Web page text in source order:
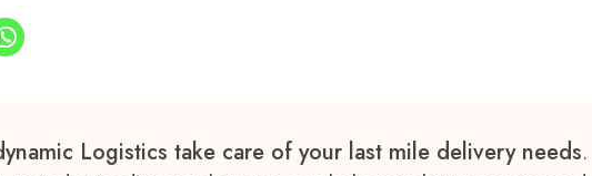
Logistics take care of your last mile delivery needs.